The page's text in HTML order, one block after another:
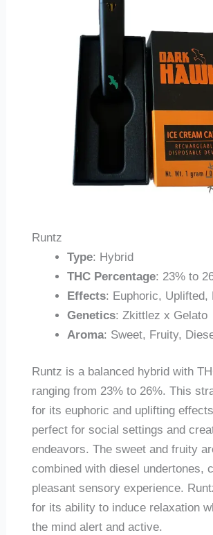
Runtz
Type: Hybrid
THC Percentage: 23% to
Effects: Euphoric, Uplifted,
Genetics: Zkittlez x Gelato
Aroma: Sweet, Fruity,
Runtz is a balanced hybrid with
ranging from 23% to 26%. This
for its euphoric and uplifting
perfect for social settings and
endeavors. The sweet and fruity
combined with diesel undertones,
pleasant sensory experience.
for its ability to induce relaxation
the mind alert and active.